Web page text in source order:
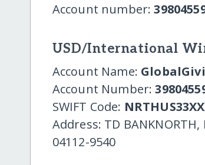
Account number:
USD/International
Account Name:
Account Number:
SWIFT Code:
Address: TD BANKNORTH,
04112-9540